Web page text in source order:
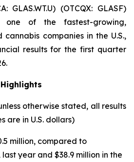
GLAS.WT.U) (OTCQX: GLASF)
one of the fastest-growing,
companies in the U.S.,
results for the first quarter
otherwise stated, all results
are in U.S. dollars)
million, compared to
last year and $38.9 million in the